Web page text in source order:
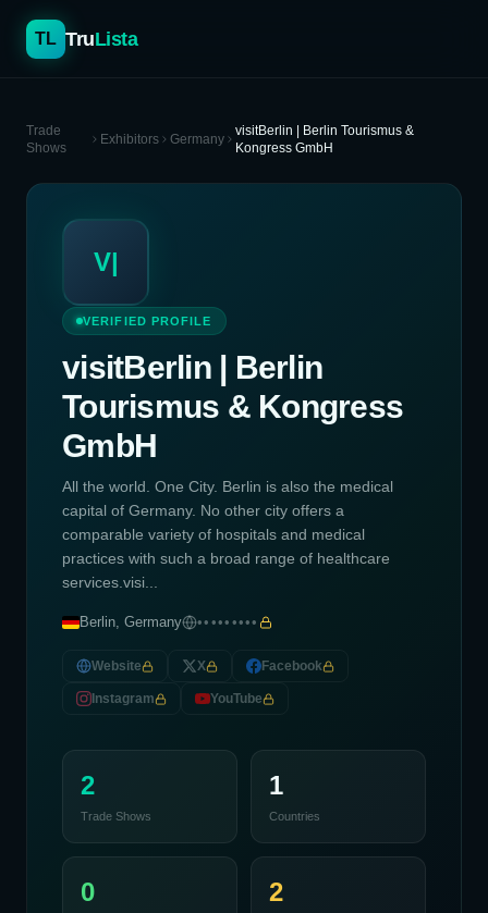
TL TruLista
Trade
Shows
Exhibitors Germany
visitBerlin | Berlin Tourismus &
Kongress GmbH
V|
VERIFIED PROFILE
visitBerlin | Berlin
Tourismus & Kongress
GmbH
All the world. One City. Berlin is also the medical
capital of Germany. No other city offers a
comparable variety of hospitals and medical
practices with such a broad range of healthcare
services.visi...
Berlin, Germany •••••••••
Website X Facebook
Instagram YouTube
2
Trade Shows
1
Countries
0 2